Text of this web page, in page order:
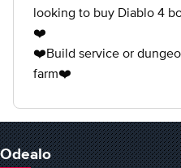
looking to buy Diablo 4
❤️
❤️Build service or
farm❤️
Odealo